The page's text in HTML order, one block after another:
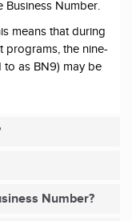
Number.
means that during
programs, the nine-
to as BN9) may be
Number?